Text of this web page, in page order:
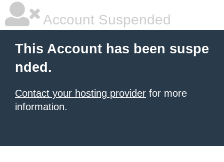
Account Suspended
This Account has been suspe
nded.
Contact your hosting provider for more
information.